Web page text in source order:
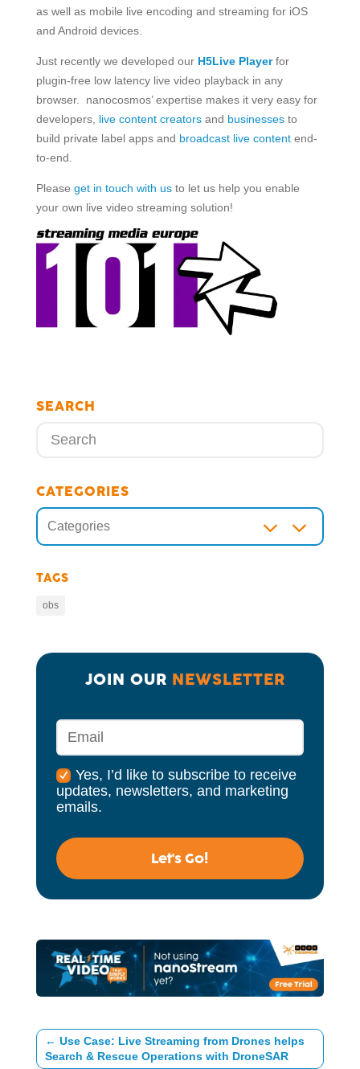
as well as mobile live encoding and streaming for iOS
and Android devices.
Just recently we developed our H5Live Playerfor
plugin-free low latency live video playback in any
browser. nanocosmos’ expertise makes it very easy for
developers, live content creatorsand businessesto
build private label apps and broadcast live contentend-
to-end.
Please get in touch with usto let us help you enable
your own live video streaming solution!
SEARCH
CATEGORIES
Categories 3
TAGS
obs
JOIN OUR NEWSLETTER
Yes, I’d like to subscribe to receive
updates, newsletters, and marketing
emails.
Let's Go!
← Use Case: Live Streaming from Drones helps
Search & Rescue Operations with DroneSAR